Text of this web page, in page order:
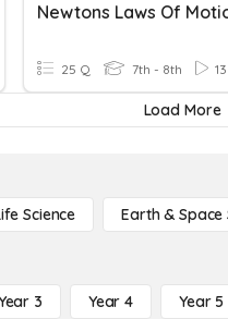
Newtons Laws Of
25 Q 7th - 8th 13
Load More
Science Earth & Space
3 Year 4 Year 5